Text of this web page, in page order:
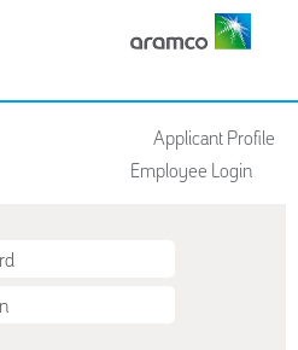
Applicant Profile
Employee Login